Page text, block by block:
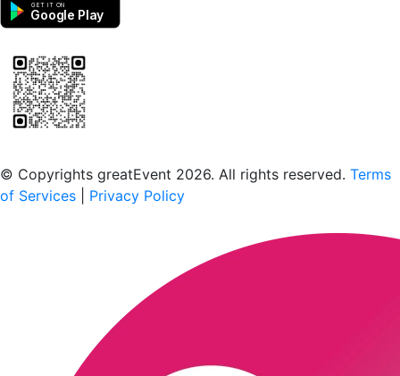
GET IT ON
Google Play
© Copyrights greatEvent 2026. All rights reserved. Terms
of Services
Privacy Policy